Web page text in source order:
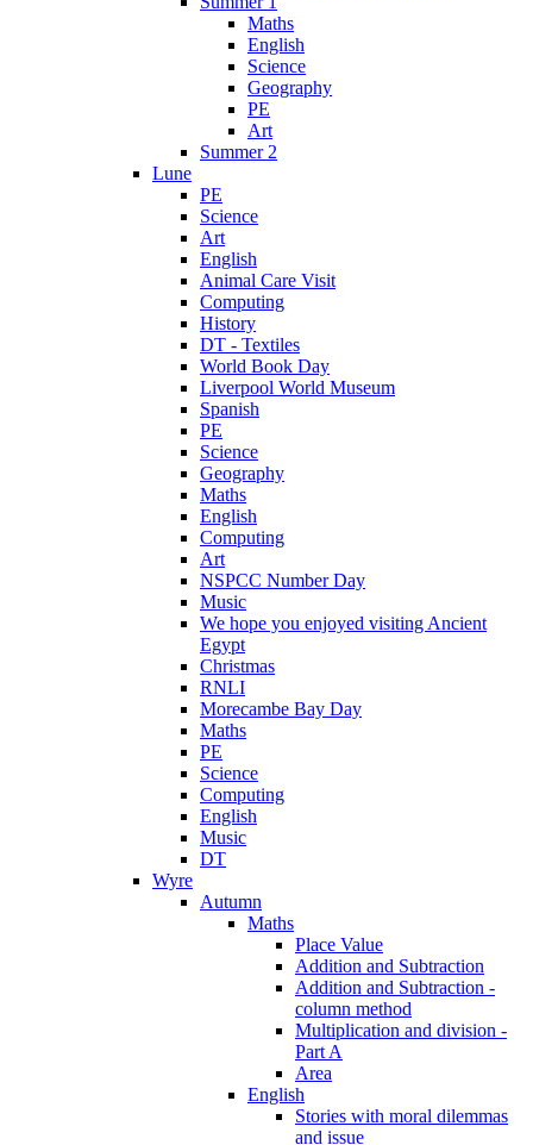
Maths
English
Science
Geography
PE
Art
Summer 2
Lune
PE
Science
Art
English
Animal Care Visit
Computing
History
DT - Textiles
World Book Day
Liverpool World Museum
Spanish
PE
Science
Geography
Maths
English
Computing
Art
NSPCC Number Day
Music
We hope you enjoyed visiting Ancient
Egypt
Christmas
RNLI
Morecambe Bay Day
Maths
PE
Science
Computing
English
Music
DT
Wyre
Autumn
Maths
Place Value
Addition and Subtraction
Addition and Subtraction -
column method
Multiplication and division -
Part A
Area
English
Stories with moral dilemmas
and issue